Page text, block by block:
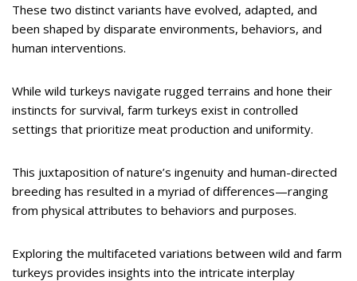
These two distinct variants have evolved, adapted, and
been shaped by disparate environments, behaviors, and
human interventions.
While wild turkeys navigate rugged terrains and hone their
instincts for survival, farm turkeys exist in controlled
settings that prioritize meat production and uniformity.
This juxtaposition of nature’s ingenuity and human-directed
breeding has resulted in a myriad of differences—ranging
from physical attributes to behaviors and purposes.
Exploring the multifaceted variations between wild and farm
turkeys provides insights into the intricate interplay